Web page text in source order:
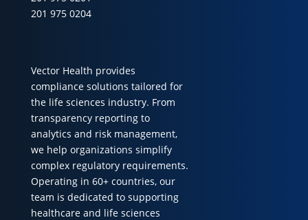
201 975 0204
Vector Health provides
compliance solutions tailored for
the life sciences industry. From
transparency reporting to
analytics and risk management,
we help organizations simplify
complex regulatory requirements.
Operating in 60+ countries, our
team is dedicated to supporting
healthcare and life sciences